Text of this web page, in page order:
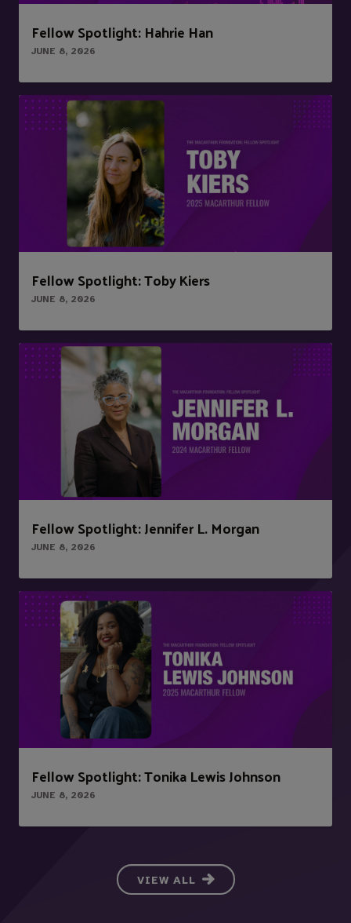
Fellow Spotlight: Hahrie Han
JUNE 8, 2026
Fellow Spotlight: Toby Kiers
JUNE 8, 2026
Fellow Spotlight: Jennifer L. Morgan
JUNE 8, 2026
Fellow Spotlight: Tonika Lewis Johnson
JUNE 8, 2026
VIEW ALL